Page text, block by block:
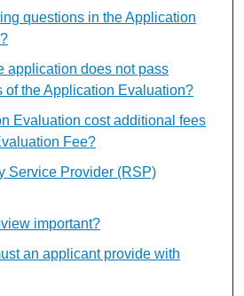
questions in the Application
application does not pass
of the Application Evaluation?
Evaluation cost additional fees
Fee?
Service Provider (RSP)
important?
an applicant provide with